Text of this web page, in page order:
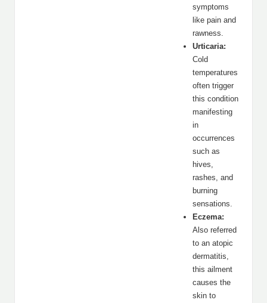
symptoms
like pain and
rawness.
Urticaria:
Cold
temperatures
often trigger
this condition
manifesting
in
occurrences
such as
hives,
rashes, and
burning
sensations.
Eczema:
Also referred
to an atopic
dermatitis,
this ailment
causes the
skin to